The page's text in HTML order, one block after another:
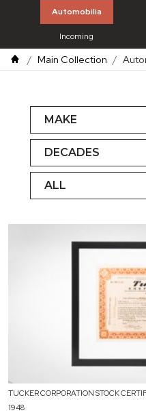
Automobilia
Incoming
Main Collection
TUCKER CORPORATION STOCK
1948